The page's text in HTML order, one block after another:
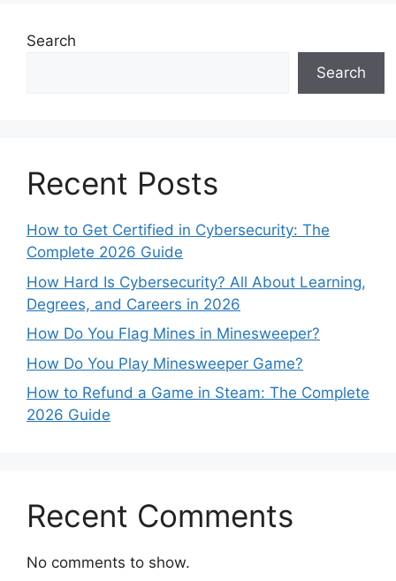
Search
Search
Recent Posts
How to Get Certified in Cybersecurity: The
Complete 2026 Guide
How Hard Is Cybersecurity? All About Learning,
Degrees, and Careers in 2026
How Do You Flag Mines in Minesweeper?
How Do You Play Minesweeper Game?
How to Refund a Game in Steam: The Complete
2026 Guide
Recent Comments
No comments to show.